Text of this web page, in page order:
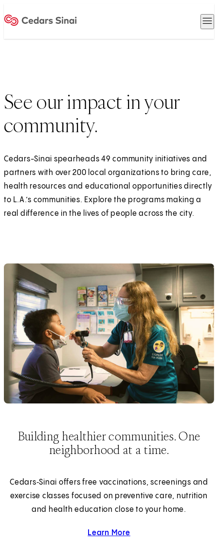
See our impact in your
community.
Cedars-Sinai spearheads 49 community initiatives and
partners with over 200 local organizations to bring care,
health resources and educational opportunities directly
to L.A.’s communities. Explore the programs making a
real difference in the lives of people across the city.
Building healthier communities. One
neighborhood at a time.
Cedars‑Sinai offers free vaccinations, screenings and
exercise classes focused on preventive care, nutrition
and health education close to your home.
Learn More